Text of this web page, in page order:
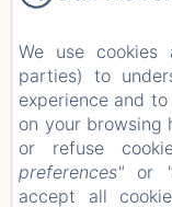
We use cookies
parties) to
experience and
on your browsing
or refuse
preferences" or
accept all